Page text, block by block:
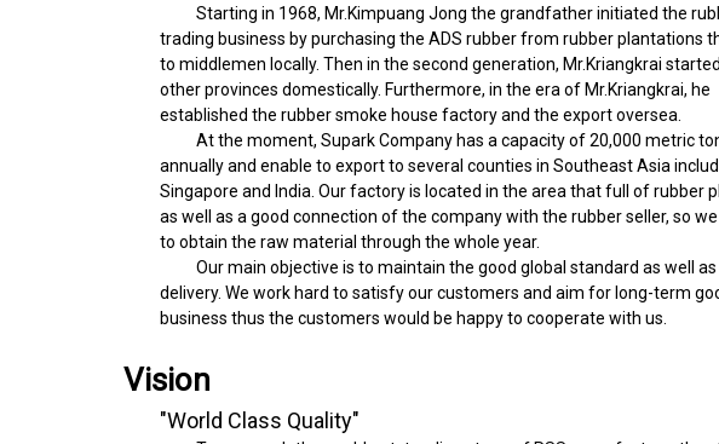
Starting in 1968, Mr.Kimpuang Jong the grandfather initiated the
trading business by purchasing the ADS rubber from rubber plantations
to middlemen locally. Then in the second generation, Mr.Kriangkrai
other provinces domestically. Furthermore, in the era of Mr.Kriangkrai, he
established the rubber smoke house factory and the export oversea.
At the moment, Supark Company has a capacity of 20,000 metric
annually and enable to export to several counties in Southeast Asia
Singapore and India. Our factory is located in the area that full of rubber
as well as a good connection of the company with the rubber seller, so
to obtain the raw material through the whole year.
Our main objective is to maintain the good global standard as well as
delivery. We work hard to satisfy our customers and aim for long-term
business thus the customers would be happy to cooperate with us.
Vision
"World Class Quality"